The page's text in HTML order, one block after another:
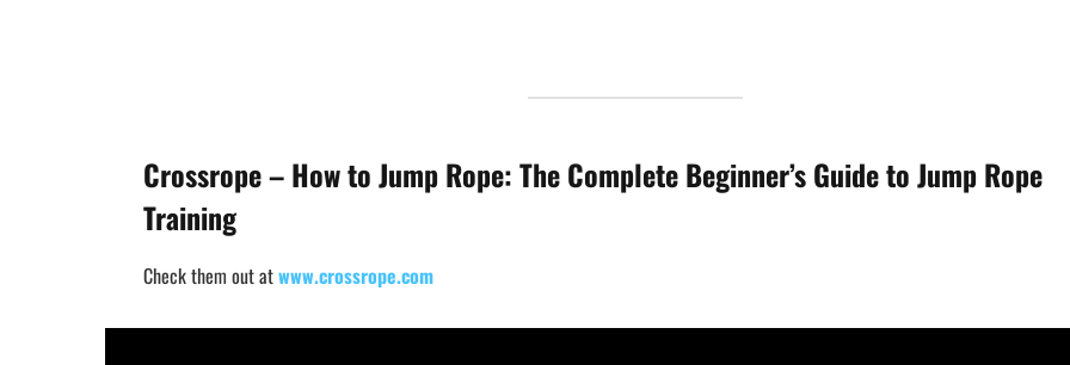
Crossrope – How to Jump Rope: The Complete Beginner’s Guide to Jump Rope
Training
Check them out atwww.crossrope.com